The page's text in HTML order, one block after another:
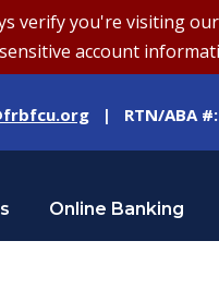
verify you're visiting
account
| RTN/ABA #:
Online Banking